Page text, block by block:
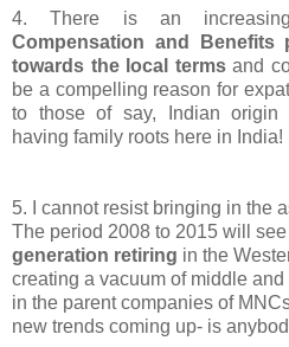
4. There is an
Compensation and Benefits
towards the local termsand
be a compelling reason for
to those of say, Indian origin
having family roots here in India!
5. I cannot resist bringing in the
The period 2008 to 2015 will
generation retiring in the
creating a vacuum of middle
in the parent companies of
new trends coming up- is